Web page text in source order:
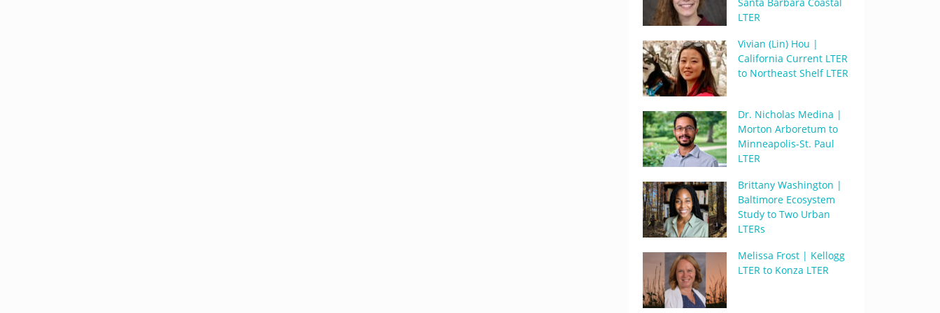
LTER
Vivian (Lin) Hou |
California Current LTER
to Northeast Shelf LTER
Dr. Nicholas Medina |
Morton Arboretum to
Minneapolis-St. Paul
LTER
Brittany Washington |
Baltimore Ecosystem
Study to Two Urban
LTERs
Melissa Frost | Kellogg
LTER to Konza LTER